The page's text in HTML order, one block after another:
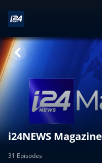
i24NEWS Magazine
31 Episodes